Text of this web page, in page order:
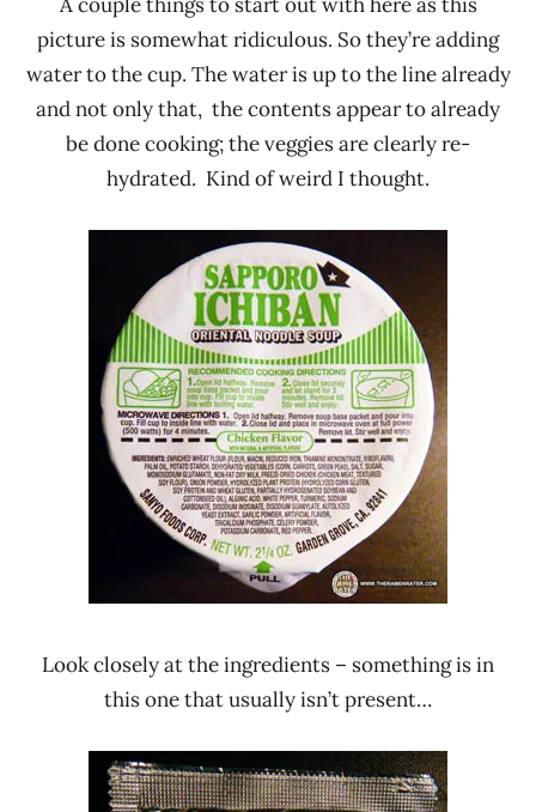
picture is somewhat ridiculous. So they’re adding
water to the cup. The water is up to the line already
and not only that, the contents appear to already
be done cooking; the veggies are clearly re-
hydrated. Kind of weird I thought.
Look closely at the ingredients – something is in
this one that usually isn’t present…